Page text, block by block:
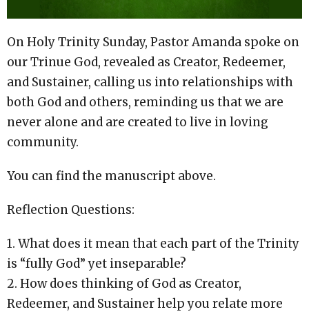
On Holy Trinity Sunday, Pastor Amanda spoke on
our Trinue God, revealed as Creator, Redeemer,
and Sustainer, calling us into relationships with
both God and others, reminding us that we are
never alone and are created to live in loving
community.
You can find the manuscript above.
Reflection Questions:
1. What does it mean that each part of the Trinity
is “fully God” yet inseparable?
2. How does thinking of God as Creator,
Redeemer, and Sustainer help you relate more